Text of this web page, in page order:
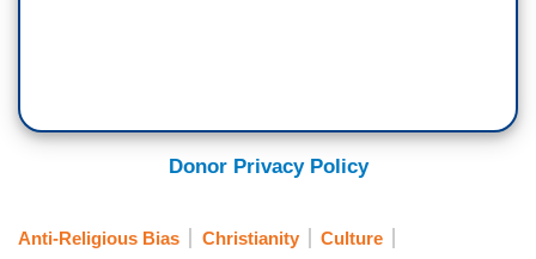
Donor Privacy Policy
Anti-Religious Bias Christianity
Culture